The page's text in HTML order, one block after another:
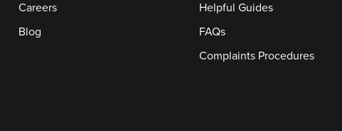
Careers
Blog
Helpful Guides
FAQs
Complaints Procedures